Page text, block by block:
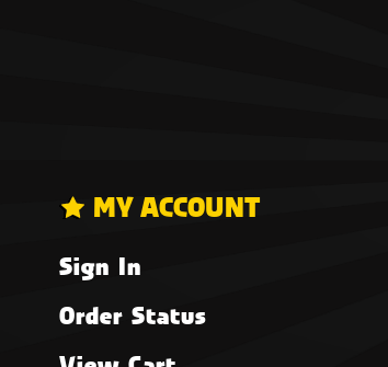
MY ACCOUNT
Sign In
Order Status